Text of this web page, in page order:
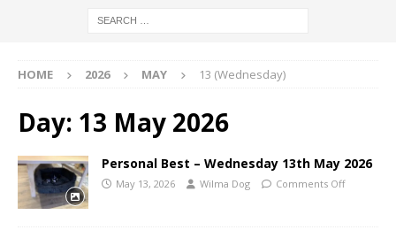
HOME 2026 MAY 13 (Wednesday)
Day: 13 May 2026
Personal Best – Wednesday 13th May 2026
May 13, 2026 Wilma Dog Comments Off